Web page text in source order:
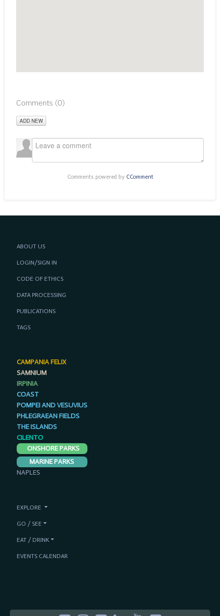
Comments (0)
ADD NEW
Comments powered by CComment
ABOUT US
LOGIN/SIGN IN
CODE OF ETHICS
DATA PROCESSING
PUBLICATIONS
TAGS
CAMPANIA FELIX
SAMNIUM
IRPINIA
COAST
POMPEI AND VESUVIUS
PHLEGRAEAN FIELDS
THE ISLANDS
CILENTO
ONSHORE PARKS
MARINE PARKS
NAPLES
EXPLORE
GO / SEE
EAT / DRINK
EVENTS CALENDAR